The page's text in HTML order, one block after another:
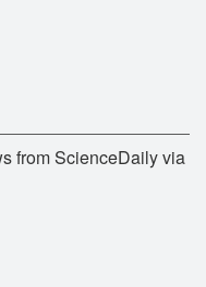
from ScienceDaily via